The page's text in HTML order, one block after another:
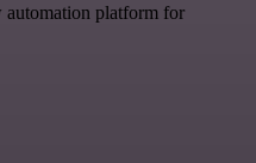
platform for